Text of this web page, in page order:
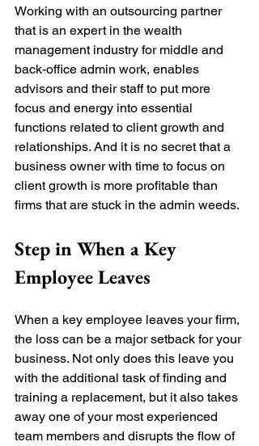
Working with an outsourcing partner
that is an expert in the wealth
management industry for middle and
back-office admin work, enables
advisors and their staff to put more
focus and energy into essential
functions related to client growth and
relationships. And it is no secret that a
business owner with time to focus on
client growth is more profitable than
firms that are stuck in the admin weeds.
Step in When a Key
Employee Leaves
When a key employee leaves your firm,
the loss can be a major setback for your
business. Not only does this leave you
with the additional task of finding and
training a replacement, but it also takes
away one of your most experienced
team members and disrupts the flow of